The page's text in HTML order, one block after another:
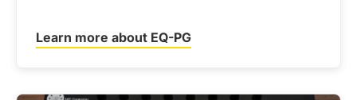
Learn more about EQ-PG